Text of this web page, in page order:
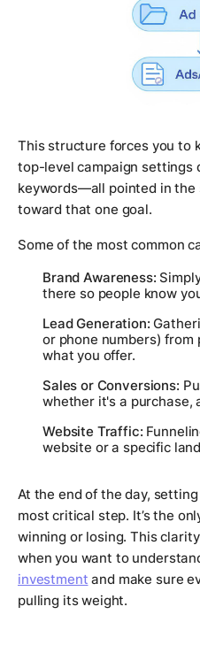
This structure forces you to
top-level campaign settings
keywords—all pointed in the
toward that one goal.
Some of the most common
Brand Awareness:
there so people know
Lead Generation:
or phone numbers)
what you offer.
Sales or Conversions:
whether it's a purchase,
Website Traffic:
website or a specific
At the end of the day,
most critical step. It’s the
winning or losing. This
when you want to
investment and make sure
pulling its weight.